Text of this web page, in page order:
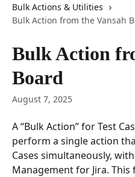
Bulk Actions & Utilities
Bulk Action from the Vansah
Bulk Action
Board
August 7, 2025
A “Bulk Action” for Test
perform a single action
Cases simultaneously,
Management for Jira.